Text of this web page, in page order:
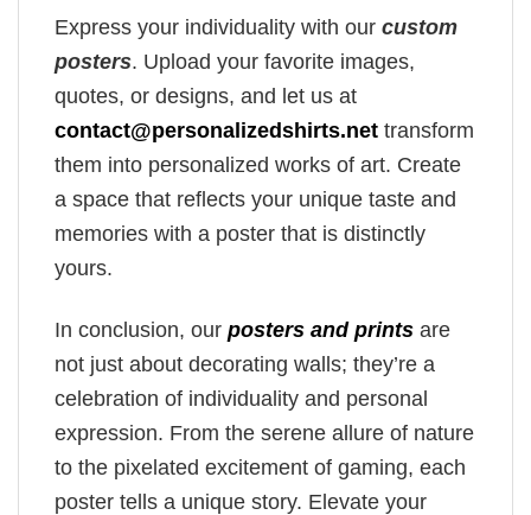
Express your individuality with our custom
posters. Upload your favorite images,
quotes, or designs, and let us at
contact@personalizedshirts.net transform
them into personalized works of art. Create
a space that reflects your unique taste and
memories with a poster that is distinctly
yours.
In conclusion, our posters and prints are
not just about decorating walls; they’re a
celebration of individuality and personal
expression. From the serene allure of nature
to the pixelated excitement of gaming, each
poster tells a unique story. Elevate your